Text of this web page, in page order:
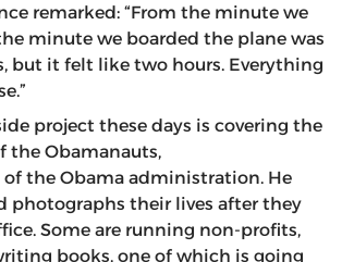
remarked: “From the minute we
minute we boarded the plane was
but it felt like two hours. Everything
project these days is covering the
the Obamanauts,
of the Obama administration. He
photographs their lives after they
Some are running non-profits,
books, one of which is going